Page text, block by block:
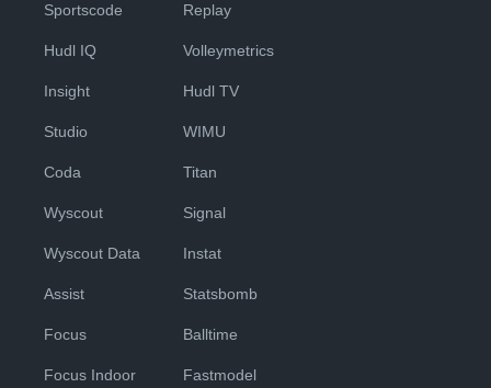
Sportscode
Hudl IQ
Insight
Studio
Coda
Wyscout
Wyscout Data
Assist
Focus
Focus Indoor
Replay
Volleymetrics
Hudl TV
WIMU
Titan
Signal
Instat
Statsbomb
Balltime
Fastmodel